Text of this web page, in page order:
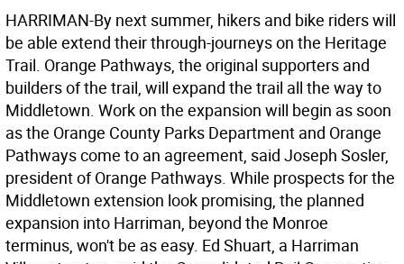
HARRIMAN-By next summer, hikers and bike riders will
be able extend their through-journeys on the Heritage
Trail. Orange Pathways, the original supporters and
builders of the trail, will expand the trail all the way to
Middletown. Work on the expansion will begin as soon
as the Orange County Parks Department and Orange
Pathways come to an agreement, said Joseph Sosler,
president of Orange Pathways. While prospects for the
Middletown extension look promising, the planned
expansion into Harriman, beyond the Monroe
terminus, won't be as easy. Ed Shuart, a Harriman